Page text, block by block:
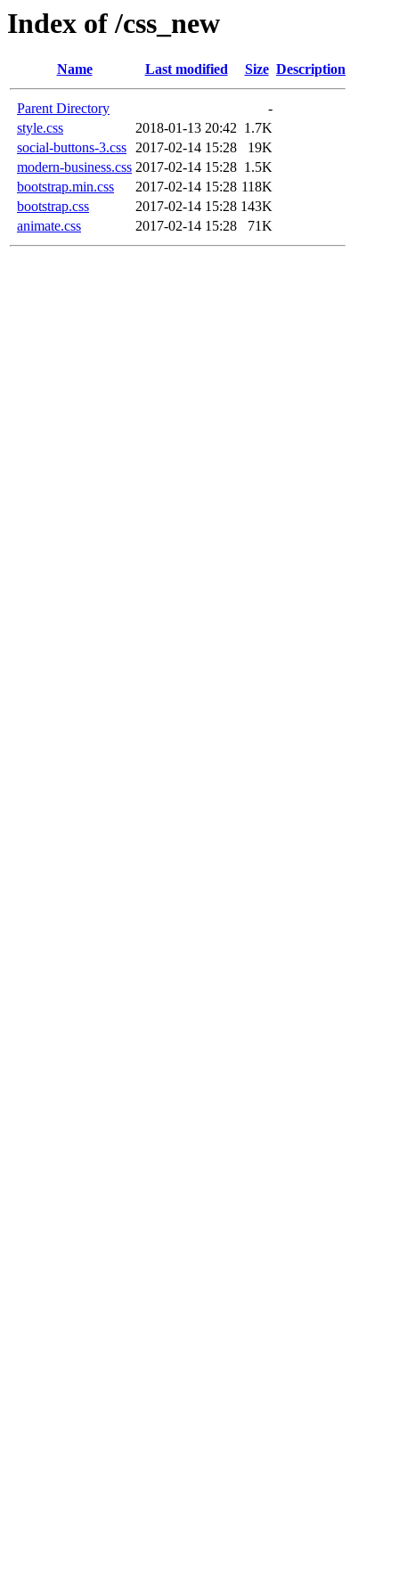
Index of /css_new
Name Last modified Size Description
Parent Directory
-
style.css
2018-01-13 20:42 1.7K
social-buttons-3.css 2017-02-14 15:28
19K
modern-business.css 2017-02-14 15:28 1.5K
bootstrap.min.css
2017-02-14 15:28 118K
bootstrap.css
2017-02-14 15:28 143K
animate.css
2017-02-14 15:28 71K